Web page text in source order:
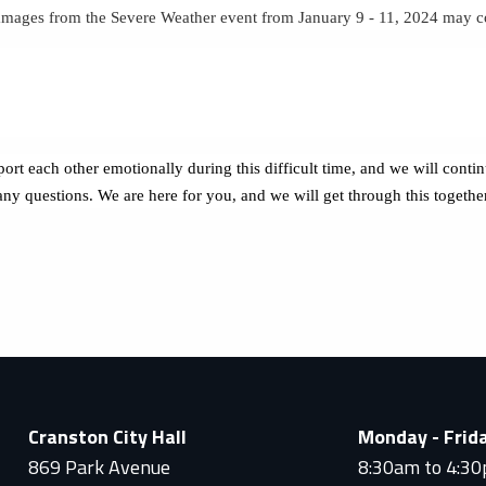
from the Severe Weather event from January 9 - 11, 2024 may
each other emotionally during this difficult time, and we will
questions. We are here for you, and we will get through this
Cranston City Hall
869 Park Avenue
Monday -
8:30am to